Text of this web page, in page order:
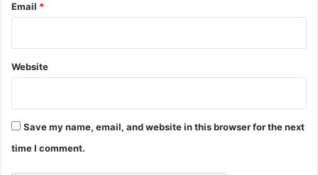
Email *
Website
Save my name, email, and website in this browser for the next
time I comment.